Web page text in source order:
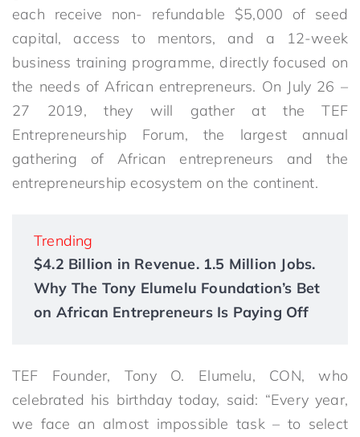
each receive non- refundable $5,000 of seed
capital, access to mentors, and a 12-week
business training programme, directly focused on
the needs of African entrepreneurs. On July 26 –
27 2019, they will gather at the TEF
Entrepreneurship Forum, the largest annual
gathering of African entrepreneurs and the
entrepreneurship ecosystem on the continent.
Trending
$4.2 Billion in Revenue. 1.5 Million Jobs.
Why The Tony Elumelu Foundation’s Bet
on African Entrepreneurs Is Paying Off
TEF Founder, Tony O. Elumelu, CON, who
celebrated his birthday today, said: “Every year,
we face an almost impossible task – to select